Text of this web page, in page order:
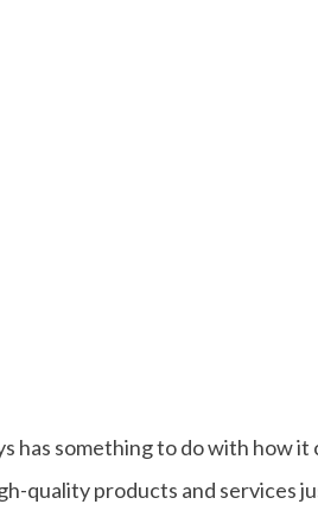
has something to do with how it
quality products and services